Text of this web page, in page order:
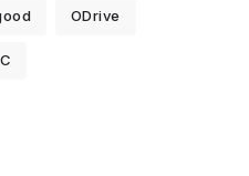
ODrive